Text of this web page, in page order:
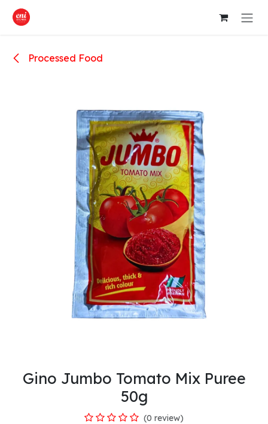
Skip to Content
Processed Food
Gino Jumbo Tomato Mix Puree
50g
(0 review)